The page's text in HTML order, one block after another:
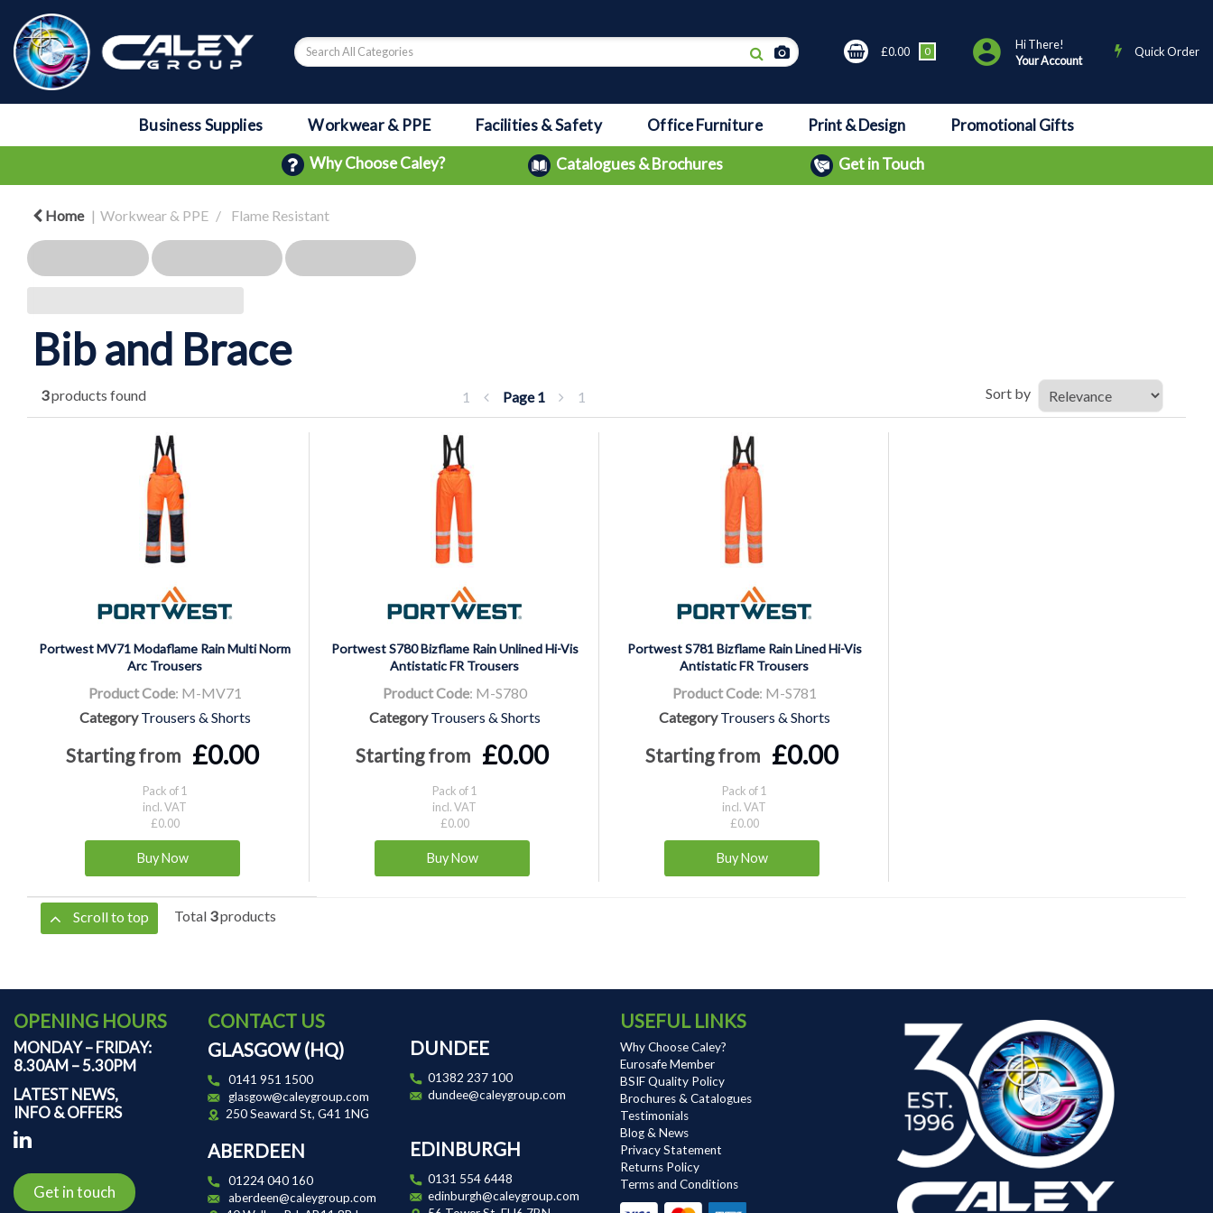
0
£0.00
Hi There!
Your Account
Quick Order
Business Supplies Workwear & PPE Facilities & Safety Office Furniture Print & Design
Promotional Gifts
Why Choose Caley?
Catalogues & Brochures Get in Touch
Home Workwear & PPE Flame Resistant
Bib and Brace
3products found 1 Page1 1 Sort by
Portwest MV71 Modaflame Rain Multi Norm
Arc Trousers
Product Code: M-MV71
Category Trousers & Shorts
Starting from £0.00
Pack of 1
incl. VAT
£0.00
Portwest S780 Bizflame Rain Unlined Hi-Vis
Antistatic FR Trousers
Product Code: M-S780
Category Trousers & Shorts
Starting from £0.00
Pack of 1
incl. VAT
£0.00
Portwest S781 Bizflame Rain Lined Hi-Vis
Antistatic FR Trousers
Product Code: M-S781
Category Trousers & Shorts
Starting from £0.00
Pack of 1
incl. VAT
£0.00
Scroll to top Total 3products
OPENING HOURS
MONDAY – FRIDAY:
8.30AM – 5.30PM
LATEST NEWS,
INFO & OFFERS
Get in touch
CONTACT US
GLASGOW (HQ)
0141 951 1500
glasgow@caleygroup.com
250 Seaward St, G41 1NG
ABERDEEN
01224 040 160
aberdeen@caleygroup.com
DUNDEE
01382 237 100
dundee@caleygroup.com
EDINBURGH
0131 554 6448
edinburgh@caleygroup.com
USEFUL LINKS
Why Choose Caley?
Eurosafe Member
BSIF Quality Policy
Brochures & Catalogues
Testimonials
Blog & News
Privacy Statement
Returns Policy
Terms and Conditions